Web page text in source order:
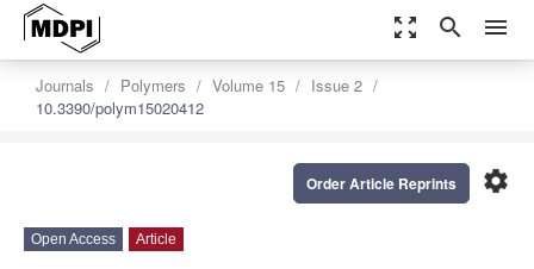
zoom_out_map search menu
Journals Polymers Volume 15
Issue 2
10.3390/polym15020412
settings
Order Article Reprints
Open Access Article